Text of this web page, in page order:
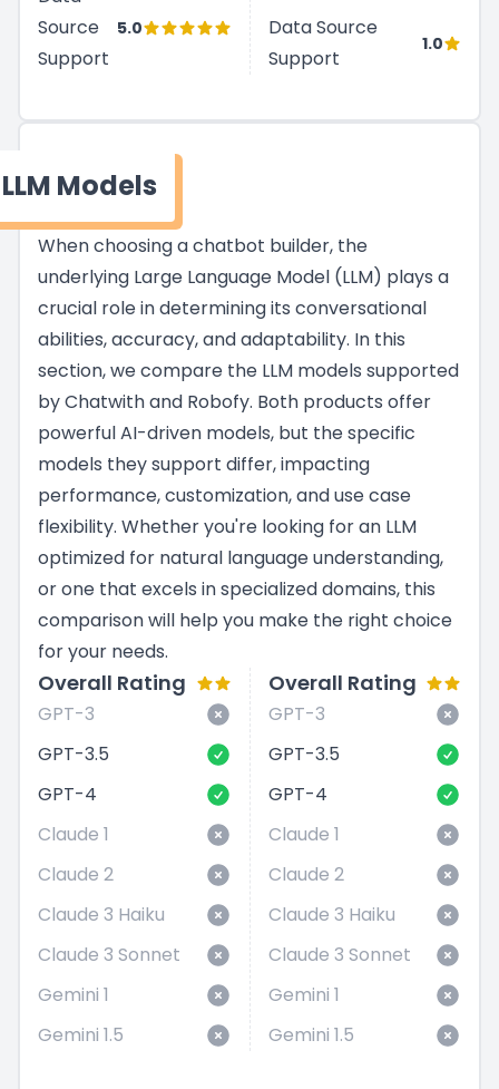
Source
Support
5.0
Data Source
Support
1.0
LLM Models
When choosing a chatbot builder, the
underlying Large Language Model (LLM) plays a
crucial role in determining its conversational
abilities, accuracy, and adaptability. In this
section, we compare the LLM models supported
by Chatwith and Robofy. Both products offer
powerful AI-driven models, but the specific
models they support differ, impacting
performance, customization, and use case
flexibility. Whether you're looking for an LLM
optimized for natural language understanding,
or one that excels in specialized domains, this
comparison will help you make the right choice
for your needs.
Overall Rating
GPT-3
GPT-3.5
GPT-4
Claude 1
Claude 2
Claude 3 Haiku
Claude 3 Sonnet
Gemini 1
Gemini 1.5
Overall Rating
GPT-3
GPT-3.5
GPT-4
Claude 1
Claude 2
Claude 3 Haiku
Claude 3 Sonnet
Gemini 1
Gemini 1.5